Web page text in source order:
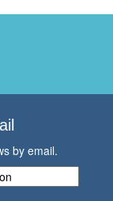
by email.